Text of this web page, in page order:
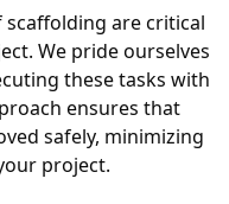
are critical
We pride ourselves
these tasks with
ensures that
safely, minimizing
project.